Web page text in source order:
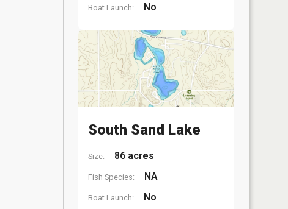
Boat Launch: No
South Sand Lake
Size: 86 acres
Fish Species: NA
Boat Launch: No